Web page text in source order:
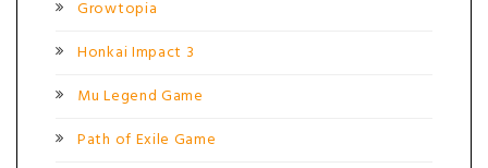
Growtopia
Honkai Impact 3
Mu Legend Game
Path of Exile Game